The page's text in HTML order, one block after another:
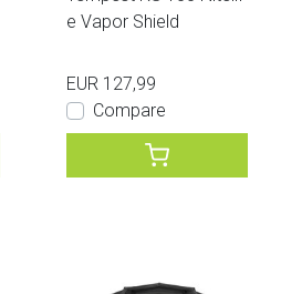
e Vapor Shield
EUR 127,99
Compare